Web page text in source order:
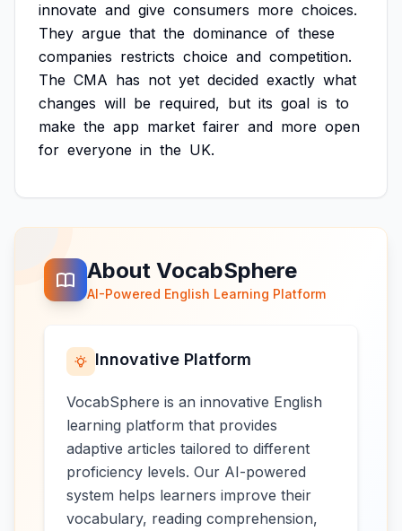
innovate and give consumers more choices.
They argue that the dominance of these
companies restricts choice and competition.
The CMA has not yet decided exactly what
changes will be required, but its goal is to
make the app market fairer and more open
for everyone in the UK.
About VocabSphere
AI-Powered English Learning Platform
Innovative Platform
VocabSphere is an innovative English
learning platform that provides
adaptive articles tailored to different
proficiency levels. Our AI-powered
system helps learners improve their
vocabulary, reading comprehension,